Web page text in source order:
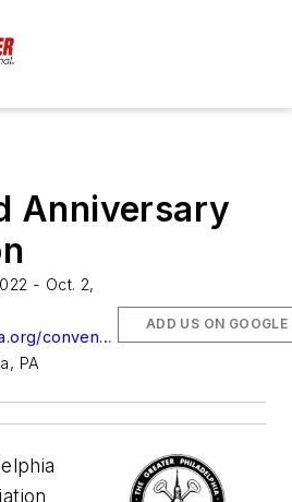
Anniversary
- Oct. 2,
https://gpla.org/convention/
PA
ADD US ON GOOGLE